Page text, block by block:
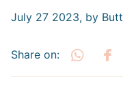
July 27 2023, by
Share on: